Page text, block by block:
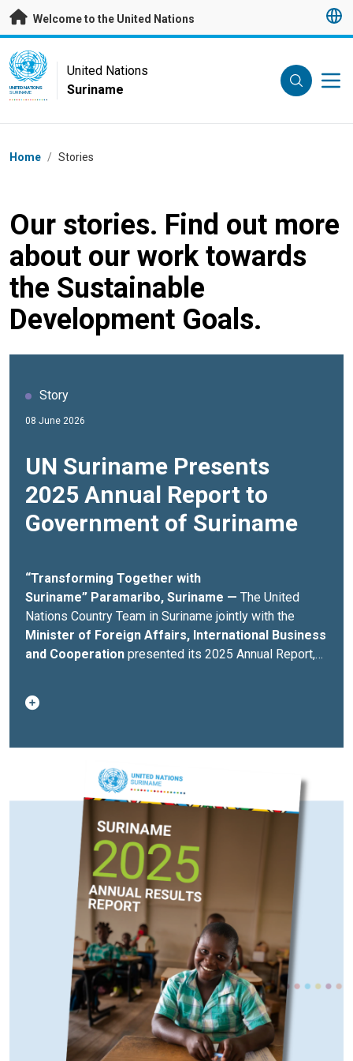
Skip to main content
Welcome to the United Nations
UN Logo
UNITED NATIONS
SURINAME
United Nations
Suriname
Breadcrumb
Home / Stories
Our stories. Find out more
about our work towards
the Sustainable
Development Goals.
Story
08 June 2026
UN Suriname Presents
2025 Annual Report to
Government of Suriname
“Transforming Together with
Suriname” Paramaribo, Suriname — The United
Nations Country Team in Suriname jointly with the
Minister of Foreign Affairs, International Business
and Cooperation presented its 2025 Annual Report,
over 60 development initiatives advancing sustainable
development, climate resilience, and social
partnership and measurable progress, with 18 resident
and non-resident United Nations agencies, funds, and
programmes working together with the Government of
Suriname and national partners to accelerate
implementation of the Sustainable Development Goals
(SDGs).“This report reflects our shared commitment to
delivering tangible results for the people of Suriname
—especially those most at risk of being left behind,”
said Joanna Kazana, United Nations Resident
Coordinator. “It also underscores the importance of
sustained investment in institutions, people, and
resilience as Suriname looks toward a transformative
future. We are proud of our expanding cooperation,
especially programmes engaging indigenous and tribal
women and girls, supporting education, health and
development of the necessary skills that will allow
them and their children to take advantage of emerging